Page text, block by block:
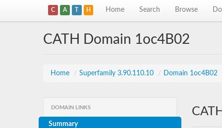
C A T H Home Search Browse
CATH Domain 1oc4B02
Home / Superfamily 3.90.110.10 / Domain 1oc4B02
DOMAIN LINKS
Summary